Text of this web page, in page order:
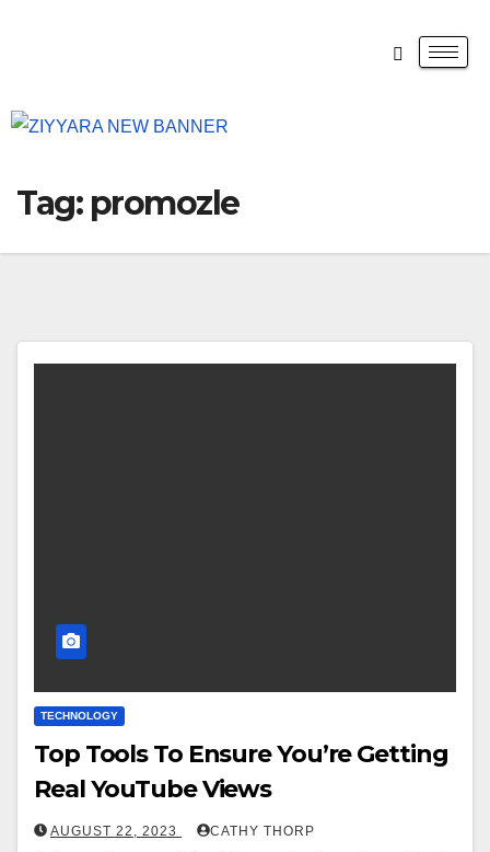
Tag: promozle
TECHNOLOGY
Top Tools To Ensure You’re Getting
Real YouTube Views
AUGUST 22, 2023 CATHY THORP